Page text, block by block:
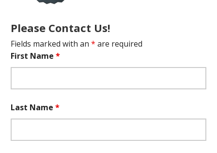
Please Contact Us!
Fields marked with an* are required
First Name*
Last Name*